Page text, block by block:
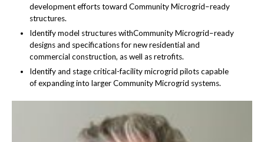
development efforts toward Community Microgrid–ready
structures.
Identify model structures withCommunity Microgrid–ready
designs and specifications for new residential and
commercial construction, as well as retrofits.
Identify and stage critical-facility microgrid pilots capable
of expanding into larger Community Microgrid systems.